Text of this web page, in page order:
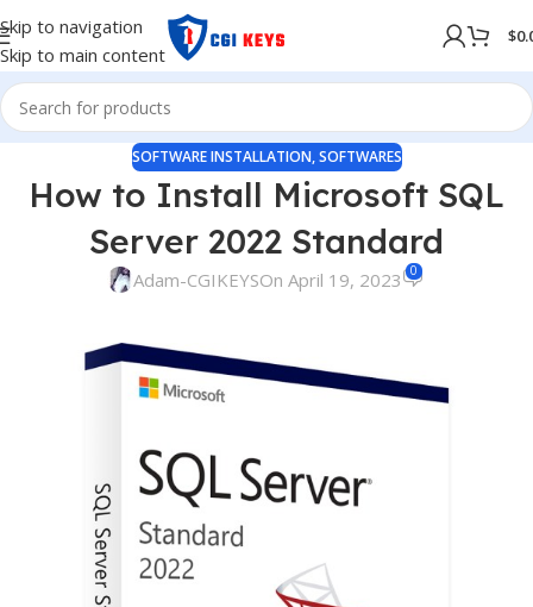
Skip to navigation
Skip to main content
$
SOFTWARE INSTALLATION,SOFTWARES
How to Install Microsoft SQL
Server 2022 Standard
Adam-CGIKEYSOn April 19, 2023 0